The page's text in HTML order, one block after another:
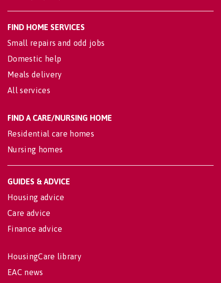
FIND HOME SERVICES
Small repairs and odd jobs
Domestic help
Meals delivery
All services
FIND A CARE/NURSING HOME
Residential care homes
Nursing homes
GUIDES & ADVICE
Housing advice
Care advice
Finance advice
HousingCare library
EAC news